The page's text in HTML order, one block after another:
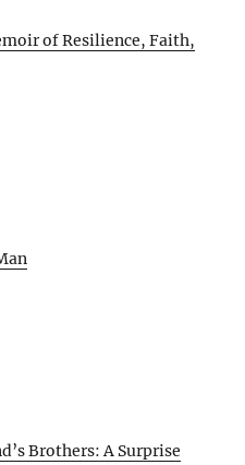
of Resilience, Faith,
Brothers: A Surprise